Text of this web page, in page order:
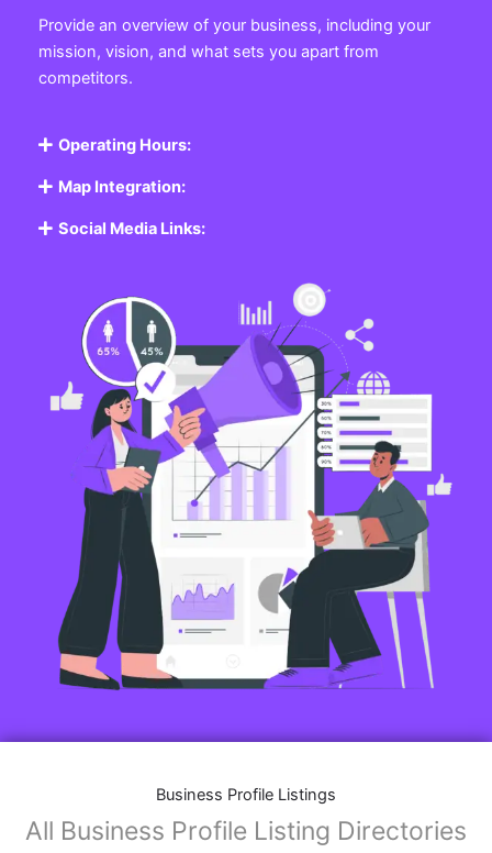
Provide an overview of your business, including your
mission, vision, and what sets you apart from
competitors.
Operating Hours:
Map Integration:
Social Media Links:
Business Profile Listings
All Business Profile Listing Directories